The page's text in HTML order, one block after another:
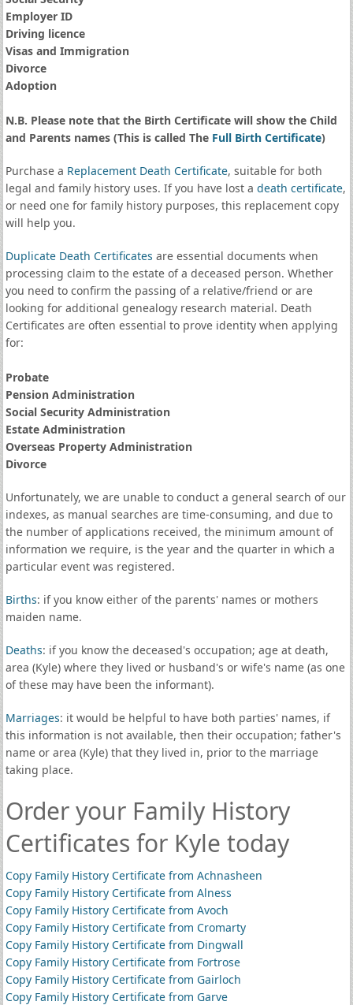
Employer ID
Driving licence
Visas and Immigration
Divorce
Adoption
N.B. Please note that the Birth Certificate will show the Child
and Parents names (This is called The Full Birth Certificate)
Purchase a Replacement Death Certificate, suitable for both
legal and family history uses. If you have lost a death certificate,
or need one for family history purposes, this replacement copy
will help you.
Duplicate Death Certificates are essential documents when
processing claim to the estate of a deceased person. Whether
you need to confirm the passing of a relative/friend or are
looking for additional genealogy research material. Death
Certificates are often essential to prove identity when applying
for:
Probate
Pension Administration
Social Security Administration
Estate Administration
Overseas Property Administration
Divorce
Unfortunately, we are unable to conduct a general search of our
indexes, as manual searches are time-consuming, and due to
the number of applications received, the minimum amount of
information we require, is the year and the quarter in which a
particular event was registered.
Births: if you know either of the parents' names or mothers
maiden name.
Deaths: if you know the deceased's occupation; age at death,
area (Kyle) where they lived or husband's or wife's name (as one
of these may have been the informant).
Marriages: it would be helpful to have both parties' names, if
this information is not available, then their occupation; father's
name or area (Kyle) that they lived in, prior to the marriage
taking place.
Order your Family History
Certificates for Kyle today
Copy Family History Certificate from Achnasheen
Copy Family History Certificate from Alness
Copy Family History Certificate from Avoch
Copy Family History Certificate from Cromarty
Copy Family History Certificate from Dingwall
Copy Family History Certificate from Fortrose
Copy Family History Certificate from Gairloch
Copy Family History Certificate from Garve